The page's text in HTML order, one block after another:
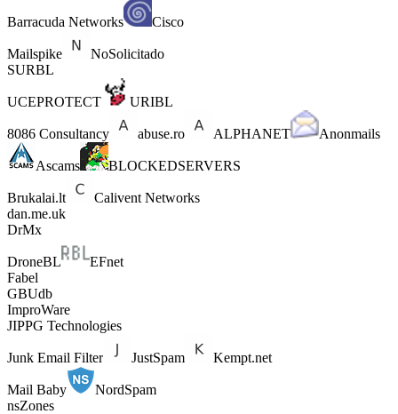
Barracuda Networks Cisco
Mailspike
NoSolicitado
SURBL
UCEPROTECT URIBL
8086 Consultancy abuse.ro ALPHANET Anonmails
Ascams BLOCKEDSERVERS
Brukalai.lt
Calivent Networks
dan.me.uk
DrMx
DroneBL
EFnet
Fabel
GBUdb
ImproWare
JIPPG Technologies
Junk Email Filter JustSpam Kempt.net
Mail Baby
NordSpam
nsZones